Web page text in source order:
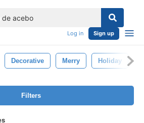
Log in Sign up
Decorative Merry Holiday
Filters